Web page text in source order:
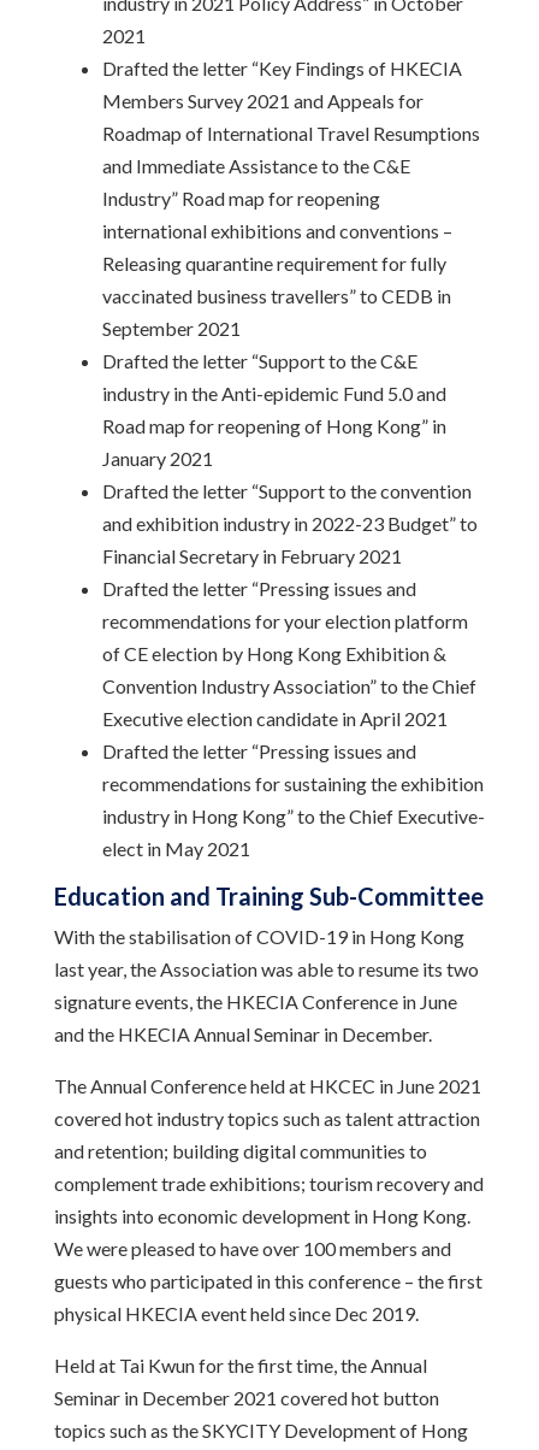
2021
Drafted the letter “Key Findings of HKECIA
Members Survey 2021 and Appeals for
Roadmap of International Travel Resumptions
and Immediate Assistance to the C&E
Industry” Road map for reopening
international exhibitions and conventions –
Releasing quarantine requirement for fully
vaccinated business travellers” to CEDB in
September 2021
Drafted the letter “Support to the C&E
industry in the Anti-epidemic Fund 5.0 and
Road map for reopening of Hong Kong” in
January 2021
Drafted the letter “Support to the convention
and exhibition industry in 2022-23 Budget” to
Financial Secretary in February 2021
Drafted the letter “Pressing issues and
recommendations for your election platform
of CE election by Hong Kong Exhibition &
Convention Industry Association” to the Chief
Executive election candidate in April 2021
Drafted the letter “Pressing issues and
recommendations for sustaining the exhibition
industry in Hong Kong” to the Chief Executive-
elect in May 2021
Education and Training Sub-Committee
With the stabilisation of COVID-19 in Hong Kong
last year, the Association was able to resume its two
signature events, the HKECIA Conference in June
and the HKECIA Annual Seminar in December.
The Annual Conference held at HKCEC in June 2021
covered hot industry topics such as talent attraction
and retention; building digital communities to
complement trade exhibitions; tourism recovery and
insights into economic development in Hong Kong.
We were pleased to have over 100 members and
guests who participated in this conference – the first
physical HKECIA event held since Dec 2019.
Held at Tai Kwun for the first time, the Annual
Seminar in December 2021 covered hot button
topics such as the SKYCITY Development of Hong